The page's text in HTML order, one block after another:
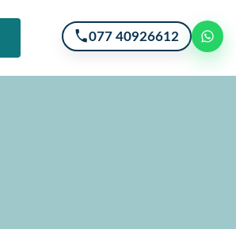
077 40926612